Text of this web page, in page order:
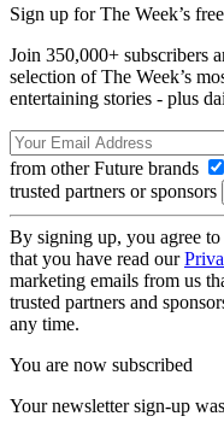
Sign up for The Week’s
Join 350,000+ subscribers
selection of The Week’s
entertaining stories - plus
from other Future brands
trusted partners or sponsors
By signing up, you agree
that you have read our
marketing emails from us
trusted partners and
any time.
You are now subscribed
Your newsletter sign-up